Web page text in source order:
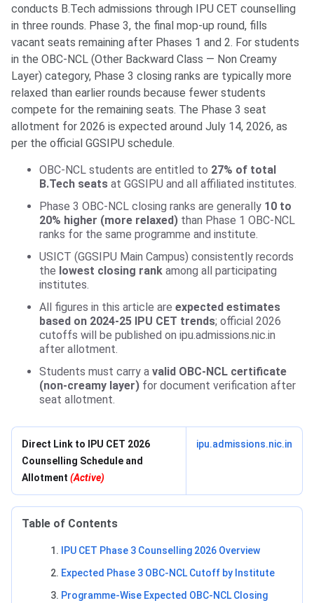
conducts B.Tech admissions through IPU CET counselling
in three rounds. Phase 3, the final mop-up round, fills
vacant seats remaining after Phases 1 and 2. For students
in the OBC-NCL (Other Backward Class — Non Creamy
Layer) category, Phase 3 closing ranks are typically more
relaxed than earlier rounds because fewer students
compete for the remaining seats. The Phase 3 seat
allotment for 2026 is expected around July 14, 2026, as
per the official GGSIPU schedule.
OBC-NCL students are entitled to 27% of total
B.Tech seats at GGSIPU and all affiliated institutes.
Phase 3 OBC-NCL closing ranks are generally 10 to
20% higher (more relaxed) than Phase 1 OBC-NCL
ranks for the same programme and institute.
USICT (GGSIPU Main Campus) consistently records
the lowest closing rank among all participating
institutes.
All figures in this article are expected estimates
based on 2024-25 IPU CET trends; official 2026
cutoffs will be published on ipu.admissions.nic.in
after allotment.
Students must carry a valid OBC-NCL certificate
(non-creamy layer) for document verification after
seat allotment.
Direct Link to IPU CET 2026
Counselling Schedule and
Allotment (Active)
ipu.admissions.nic.in
Table of Contents
IPU CET Phase 3 Counselling 2026 Overview
Expected Phase 3 OBC-NCL Cutoff by Institute
Programme-Wise Expected OBC-NCL Closing